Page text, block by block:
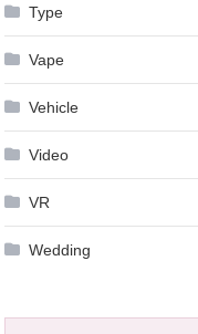
Type
Vape
Vehicle
Video
VR
Wedding